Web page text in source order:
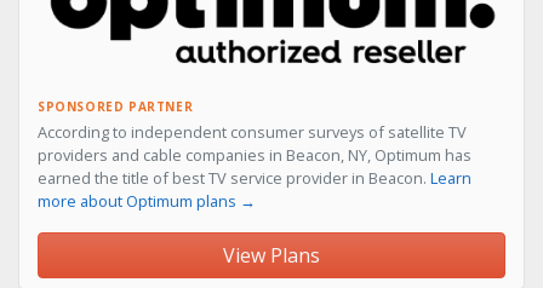
SPONSORED PARTNER
According to independent consumer surveys of satellite TV
providers and cable companies in Beacon, NY, Optimum has
earned the title of best TV service provider in Beacon. Learn
more about Optimum plans →
View Plans